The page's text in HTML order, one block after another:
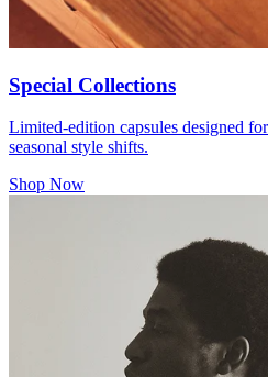
Special Collections
Limited-edition capsules designed
seasonal style shifts.
Shop Now